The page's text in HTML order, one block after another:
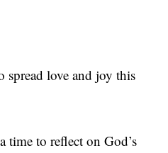
love and joy this
time to reflect on God’s